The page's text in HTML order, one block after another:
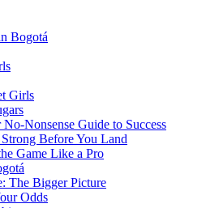
Bogotá
Girls
Nonsense Guide to Success
Before You Land
Game Like a Pro
The Bigger Picture
Odds